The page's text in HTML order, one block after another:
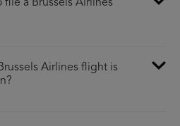
a Brussels Airlines
Airlines flight is